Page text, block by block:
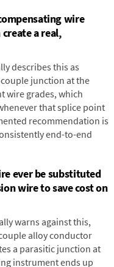
wire
a real,
describes this as
junction at the
wire grades, which
that splice point
recommendation is
end-to-end
ever be substituted
wire to save cost on
warns against this,
alloy conductor
a parasitic junction at
instrument ends up